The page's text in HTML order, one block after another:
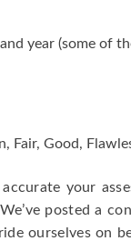
year (some of
Fair, Good,
your
posted a
ourselves on